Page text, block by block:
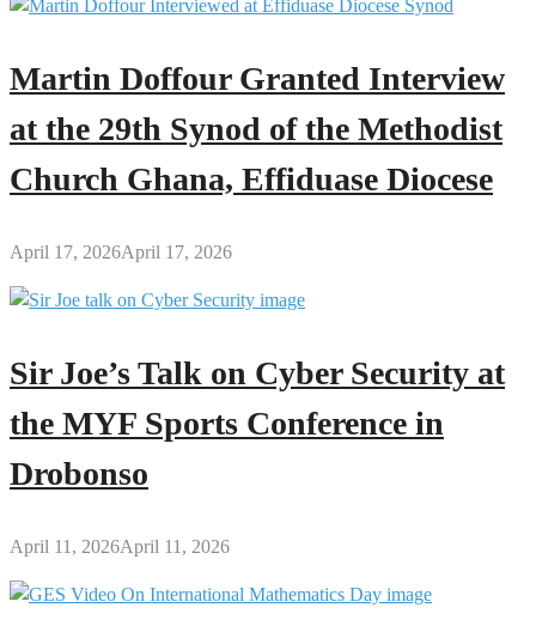
Martin Doffour Granted Interview
at the 29th Synod of the Methodist
Church Ghana, Effiduase Diocese
April 17, 2026April 17, 2026
Sir Joe’s Talk on Cyber Security at
the MYF Sports Conference in
Drobonso
April 11, 2026April 11, 2026